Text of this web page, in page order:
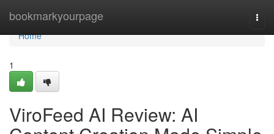
bookmarkyourpage
Home
Home
1
ViroFeed AI Review: AI